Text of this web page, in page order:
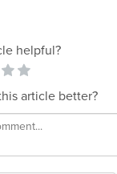
helpful?
article better?